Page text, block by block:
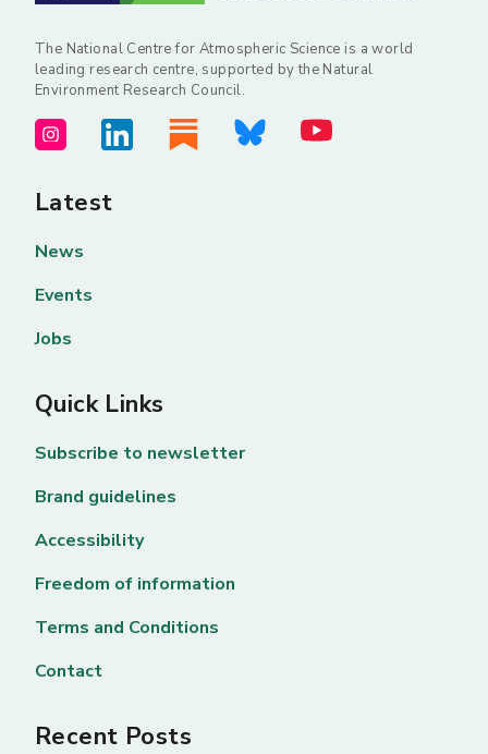
The National Centre for Atmospheric Science is a world
leading research centre, supported by the Natural
Environment Research Council.
Latest
News
Events
Jobs
Quick Links
Subscribe to newsletter
Brand guidelines
Accessibility
Freedom of information
Terms and Conditions
Contact
Recent Posts